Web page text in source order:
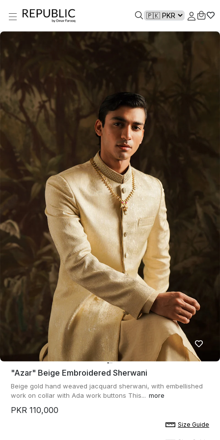
"azar" Beige Embroidered Sherwani
Beige gold hand weaved jacquard sherwani, with embellished
work on collar with Ada work buttons This... more
PKR 110,000
Size Guide